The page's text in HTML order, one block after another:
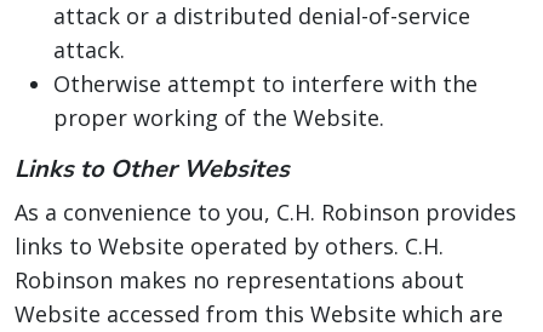
attack or a distributed denial-of-service
attack.
Otherwise attempt to interfere with the
proper working of the Website.
Links to Other Websites
As a convenience to you, C.H. Robinson provides
links to Website operated by others. C.H.
Robinson makes no representations about
Website accessed from this Website which are